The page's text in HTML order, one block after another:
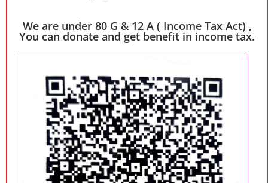
We are under 80 G & 12 A ( Income Tax Act) ,
You can donate and get benefit in income tax.